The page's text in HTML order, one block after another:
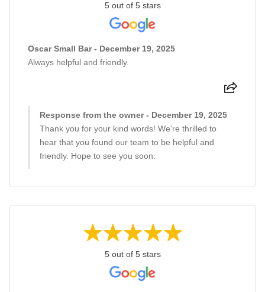
5 out of 5 stars
Oscar Small Bar - December 19, 2025
Always helpful and friendly.
Response from the owner - December 19, 2025
Thank you for your kind words! We're thrilled to
hear that you found our team to be helpful and
friendly. Hope to see you soon.
5 out of 5 stars